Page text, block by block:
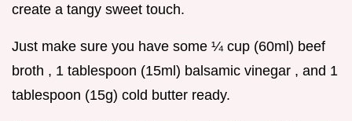
create a tangy sweet touch.
Just make sure you have some ¼ cup (60ml) beef
broth , 1 tablespoon (15ml) balsamic vinegar , and 1
tablespoon (15g) cold butter ready.